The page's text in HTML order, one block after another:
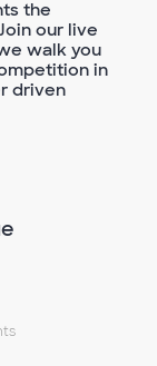
the
our live
walk you
in
driven